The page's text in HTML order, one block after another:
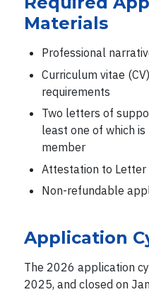
Materials
Professional
Curriculum vitae
requirements
Two letters of
least one of which
member
Attestation to Letter
Non-refundable
Application
The 2026 application
2025, and closed on